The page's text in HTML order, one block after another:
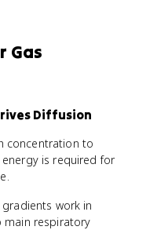
Gas
Diffusion
concentration to
is required for
work in
respiratory